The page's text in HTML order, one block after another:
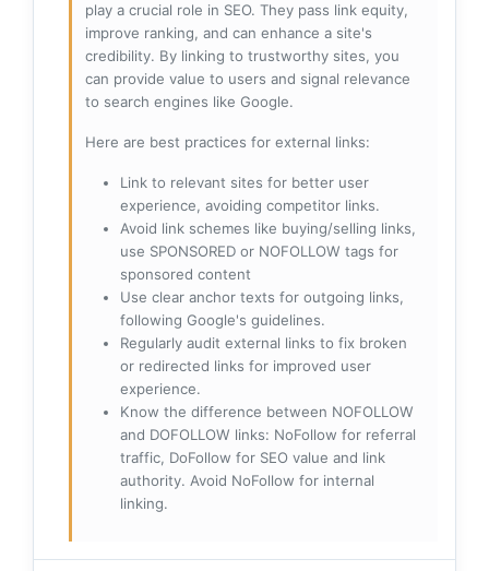
play a crucial role in SEO. They pass link equity,
improve ranking, and can enhance a site's
credibility. By linking to trustworthy sites, you
can provide value to users and signal relevance
to search engines like Google.
Here are best practices for external links:
Link to relevant sites for better user
experience, avoiding competitor links.
Avoid link schemes like buying/selling links,
use SPONSORED or NOFOLLOW tags for
sponsored content
Use clear anchor texts for outgoing links,
following Google's guidelines.
Regularly audit external links to fix broken
or redirected links for improved user
experience.
Know the difference between NOFOLLOW
and DOFOLLOW links: NoFollow for referral
traffic, DoFollow for SEO value and link
authority. Avoid NoFollow for internal
linking.